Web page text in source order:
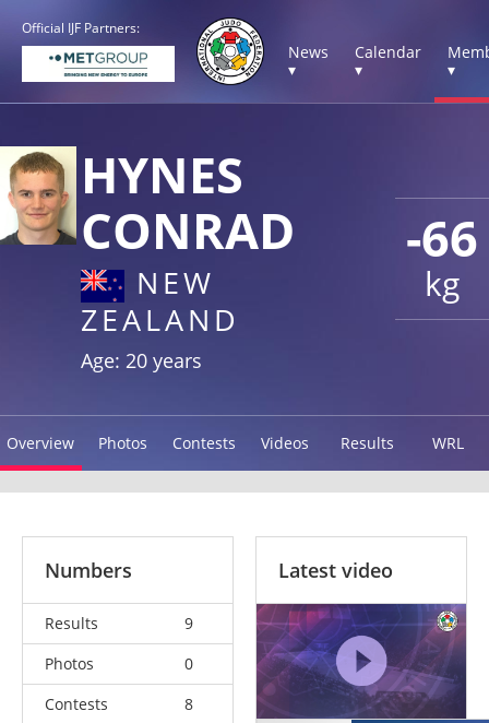
Official IJF Partners:
News
▾
Calendar
▾
▾
-66
kg
HYNES
CONRAD
NEW
ZEALAND
Age: 20 years
Overview Photos Contests Videos Results WRL
Numbers
Results
9
Photos
0
Contests
8
Latest video